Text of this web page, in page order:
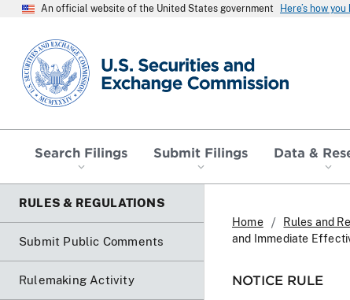
An official website of the United States government Here’s how
SEC homepage
Search Filings Submit Filings Data &
RULES & REGULATIONS
Submit Public Comments
Rulemaking Activity
Home Rules and
and Immediate
NOTICE RULE